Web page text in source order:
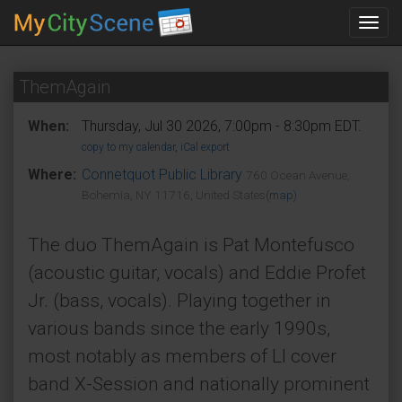
ThemAgain
When: Thursday, Jul 30 2026, 7:00pm - 8:30pm EDT.
copy to my calendar, iCal export
Where: Connetquot Public Library
760 Ocean Avenue,
Bohemia, NY 11716, United States (map)
The duo ThemAgain is Pat Montefusco
(acoustic guitar, vocals) and Eddie Profet
Jr. (bass, vocals). Playing together in
various bands since the early 1990s,
most notably as members of LI cover
band X-Session and nationally prominent